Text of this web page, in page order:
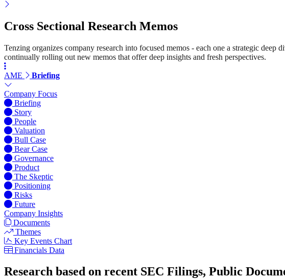
Cross Sectional Research Memos
Tenzing organizes company research into focused memos - each one a strategic
continually rolling out new memos that offer deep insights and fresh perspectives.
AME Briefing
Company Focus
Briefing
Story
People
Valuation
Bull Case
Bear Case
Governance
Product
The Skeptic
Positioning
Risks
Future
Company Insights
Documents
Themes
Key Events Chart
Financials Data
Research based on recent SEC Filings, Public